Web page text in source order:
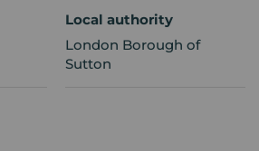
Local authority
London Borough of
Sutton